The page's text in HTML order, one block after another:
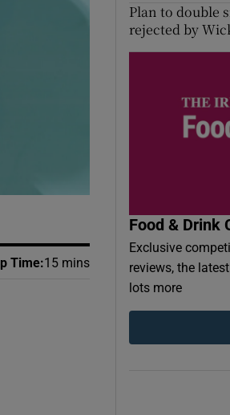
Time:15 mins
Plan to double
rejected by
Food & Drink
Exclusive
reviews, the
lots more